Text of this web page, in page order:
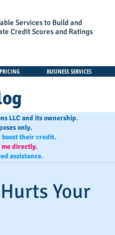
Services to Build and
Credit Scores and Ratings
PRICING BUSINESS SERVICES
Your
LLC and its ownership.
only.
boost their credit.
me directly.
assistance.